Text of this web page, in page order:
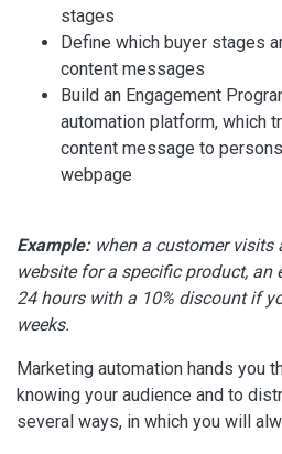
stages
Define which buyer stages
content messages
Build an Engagement
automation platform, which
content message to
webpage
Example:when a customer visits
website for a specific product, an
24 hours with a 10% discount if
weeks.
Marketing automation hands you
knowing your audience and to
several ways, in which you will